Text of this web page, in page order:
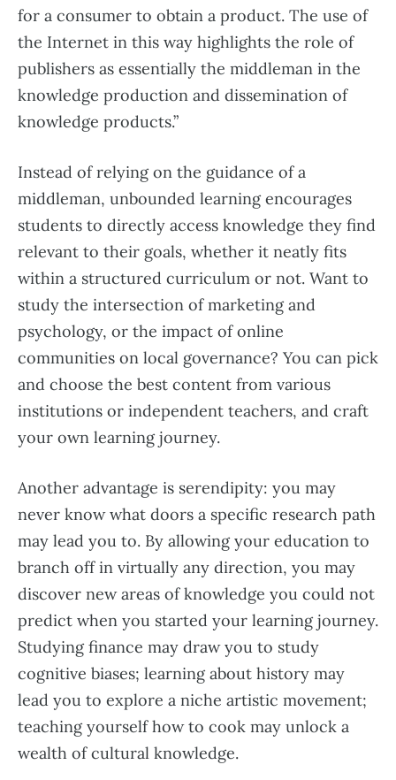
for a consumer to obtain a product. The use of
the Internet in this way highlights the role of
publishers as essentially the middleman in the
knowledge production and dissemination of
knowledge products.”
Instead of relying on the guidance of a
middleman, unbounded learning encourages
students to directly access knowledge they find
relevant to their goals, whether it neatly fits
within a structured curriculum or not. Want to
study the intersection of marketing and
psychology, or the impact of online
communities on local governance? You can pick
and choose the best content from various
institutions or independent teachers, and craft
your own learning journey.
Another advantage is serendipity: you may
never know what doors a specific research path
may lead you to. By allowing your education to
branch off in virtually any direction, you may
discover new areas of knowledge you could not
predict when you started your learning journey.
Studying finance may draw you to study
cognitive biases; learning about history may
lead you to explore a niche artistic movement;
teaching yourself how to cook may unlock a
wealth of cultural knowledge.